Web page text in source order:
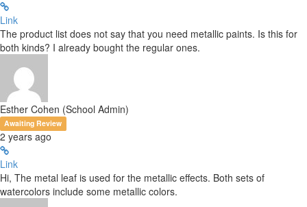
Link
The product list does not say that you need metallic paints. Is this for
both kinds? I already bought the regular ones.
Esther Cohen (School Admin)
Awaiting Review
2 years ago
Link
Hi, The metal leaf is used for the metallic effects. Both sets of
watercolors include some metallic colors.